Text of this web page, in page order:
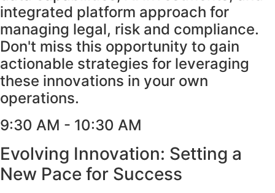
integrated platform approach for
managing legal, risk and compliance.
Don't miss this opportunity to gain
actionable strategies for leveraging
these innovations in your own
operations.
9:30 AM - 10:30 AM
Evolving Innovation: Setting a
New Pace for Success